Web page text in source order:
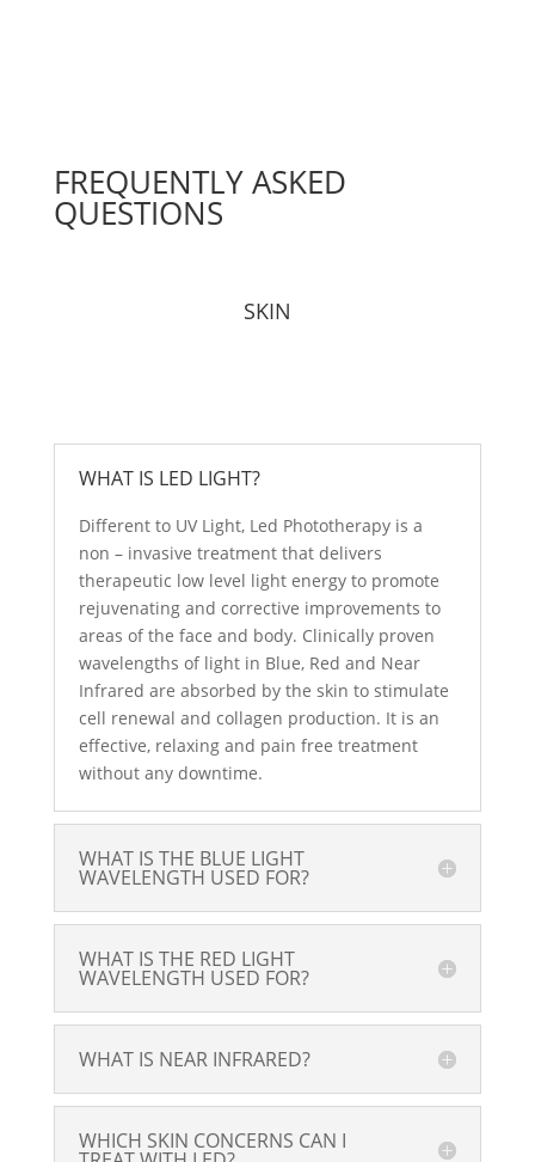
FREQUENTLY ASKED
QUESTIONS
SKIN
WHAT IS LED LIGHT?
Different to UV Light, Led Phototherapy is a
non – invasive treatment that delivers
therapeutic low level light energy to promote
rejuvenating and corrective improvements to
areas of the face and body. Clinically proven
wavelengths of light in Blue, Red and Near
Infrared are absorbed by the skin to stimulate
cell renewal and collagen production. It is an
effective, relaxing and pain free treatment
without any downtime.
WHAT IS THE BLUE LIGHT
WAVELENGTH USED FOR?
WHAT IS THE RED LIGHT
WAVELENGTH USED FOR?
WHAT IS NEAR INFRARED?
WHICH SKIN CONCERNS CAN I